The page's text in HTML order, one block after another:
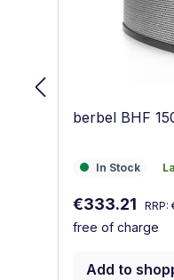
berbel BHF
In Stock
In Stock
Sale price:
€333.21 RRP:
free of charge
Add to